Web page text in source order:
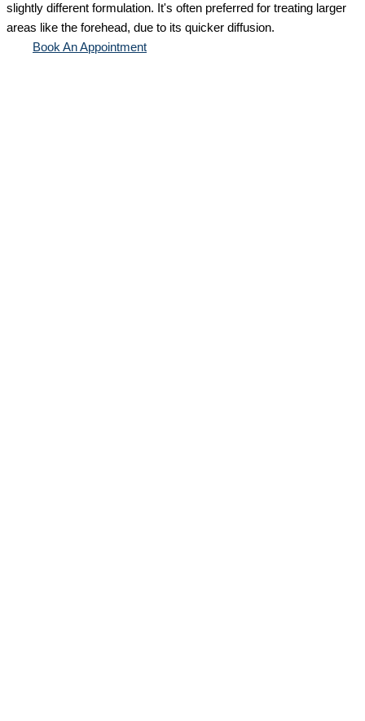
slightly different formulation. It's often preferred for treating larger
areas like the forehead, due to its quicker diffusion.
Book An Appointment